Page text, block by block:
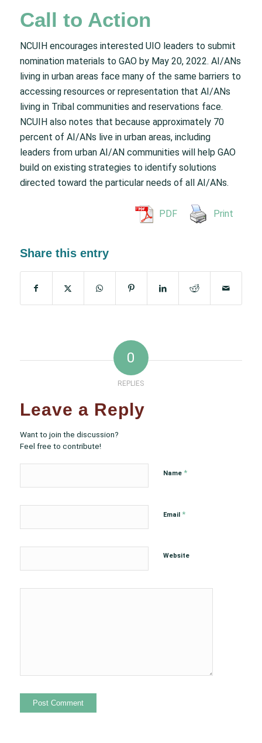
Call to Action
NCUIH encourages interested UIO leaders to submit
nomination materials to GAO by May 20, 2022. AI/ANs
living in urban areas face many of the same barriers to
accessing resources or representation that AI/ANs
living in Tribal communities and reservations face.
NCUIH also notes that because approximately 70
percent of AI/ANs live in urban areas, including
leaders from urban AI/AN communities will help GAO
build on existing strategies to identify solutions
directed toward the particular needs of all AI/ANs.
PDF Print
Share this entry
0
REPLIES
Leave a Reply
Want to join the discussion?
Feel free to contribute!
Name *
Email *
Website